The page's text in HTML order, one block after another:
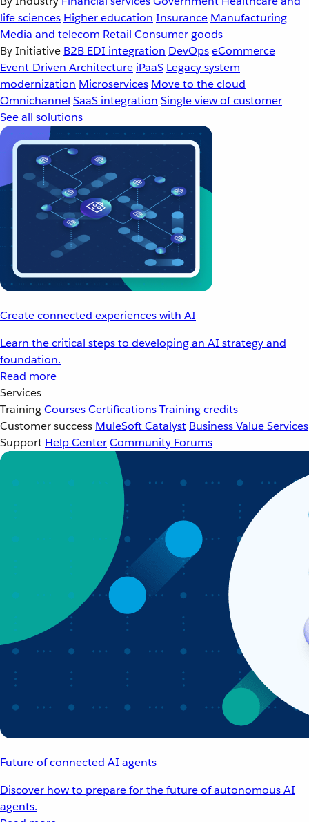
life sciences Higher education Insurance Manufacturing
Media and telecom Retail Consumer goods
By Initiative B2B EDI integration DevOpseCommerce
Event-Driven Architecture iPaaS Legacy system
modernization Microservices Move to the cloud
Omnichannel SaaS integration Single view of customer
See all solutions
Create connected experiences with AI
Learn the critical steps to developing an AI strategy and
foundation.
Read more
Services
TrainingCoursesCertificationsTraining credits
Customer success MuleSoft Catalyst Business Value Services
Support Help CenterCommunity Forums
Future of connected AI agents
Discover how to prepare for the future of autonomous AI
agents.